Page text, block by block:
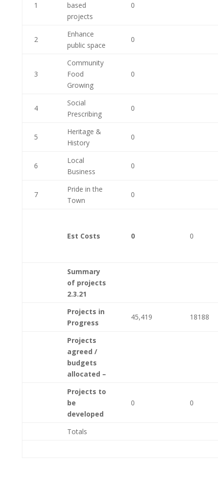
1
based
projects
0
2
Enhance
public space
0
3
Community
Food
Growing
0
4
Social
Prescribing
0
5
Heritage &
History
0
6
Local
Business
0
7
Pride in the
Town
0
Est Costs 0 0
Summary
of projects
2.3.21
Projects in
Progress
45,419 18188
Projects
agreed /
budgets
allocated –
Projects to
be
developed
0 0
Totals